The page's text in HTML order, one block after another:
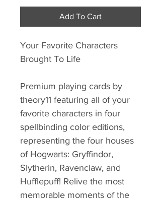
Add To Cart
Your Favorite Characters
Brought To Life
Premium playing cards by
theory11 featuring all of your
favorite characters in four
spellbinding color editions,
representing the four houses
of Hogwarts: Gryffindor,
Slytherin, Ravenclaw, and
Hufflepuff! Relive the most
memorable moments of the